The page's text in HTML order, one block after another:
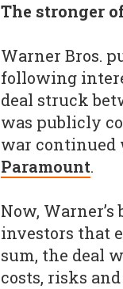
The stronger
Warner Bros.
following
deal struck
was publicly
war continued
Paramount.
Now,
investors that
sum, the deal
costs, risks